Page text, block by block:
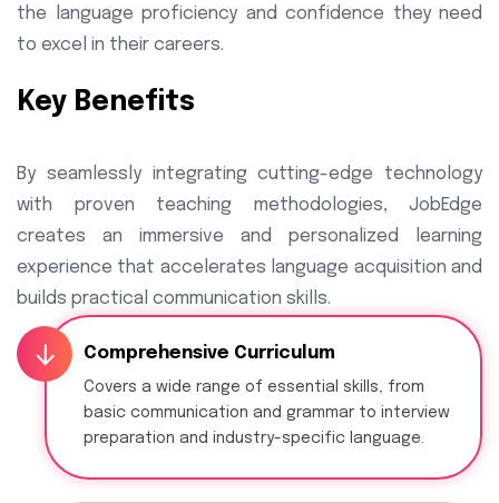
the language proficiency and confidence they need
to excel in their careers.
Key Benefits
By seamlessly integrating cutting-edge technology
with proven teaching methodologies, JobEdge
creates an immersive and personalized learning
experience that accelerates language acquisition and
builds practical communication skills.
Comprehensive Curriculum
Covers a wide range of essential skills, from
basic communication and grammar to interview
preparation and industry-specific language.